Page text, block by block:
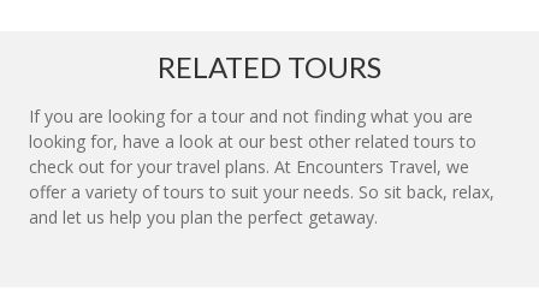
RELATED TOURS
If you are looking for a tour and not finding what you are
looking for, have a look at our best other related tours to
check out for your travel plans. At Encounters Travel, we
offer a variety of tours to suit your needs. So sit back, relax,
and let us help you plan the perfect getaway.